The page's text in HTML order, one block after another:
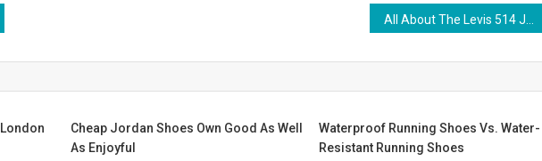
Cheap Jordan Shoes Own Good As Well
As Enjoyful
Waterproof Running Shoes Vs. Water-
Resistant Running Shoes